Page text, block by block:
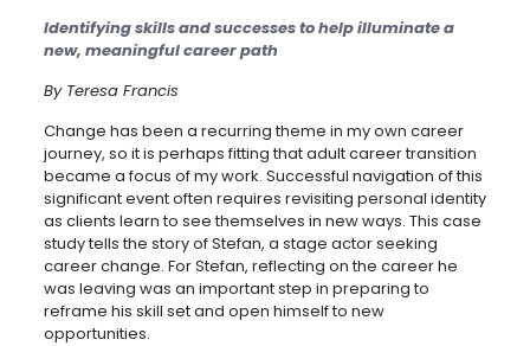
Identifying skills and successes to help illuminate a
new, meaningful career path
By Teresa Francis
Change has been a recurring theme in my own career
journey, so it is perhaps fitting that adult career transition
became a focus of my work. Successful navigation of this
significant event often requires revisiting personal identity
as clients learn to see themselves in new ways. This case
study tells the story of Stefan, a stage actor seeking
career change. For Stefan, reflecting on the career he
was leaving was an important step in preparing to
reframe his skill set and open himself to new
opportunities.